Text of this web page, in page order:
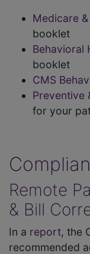
Medicare
booklet
Behavioral
booklet
CMS
Preventive
for your
Remote
& Bill
In a report, the
recommended